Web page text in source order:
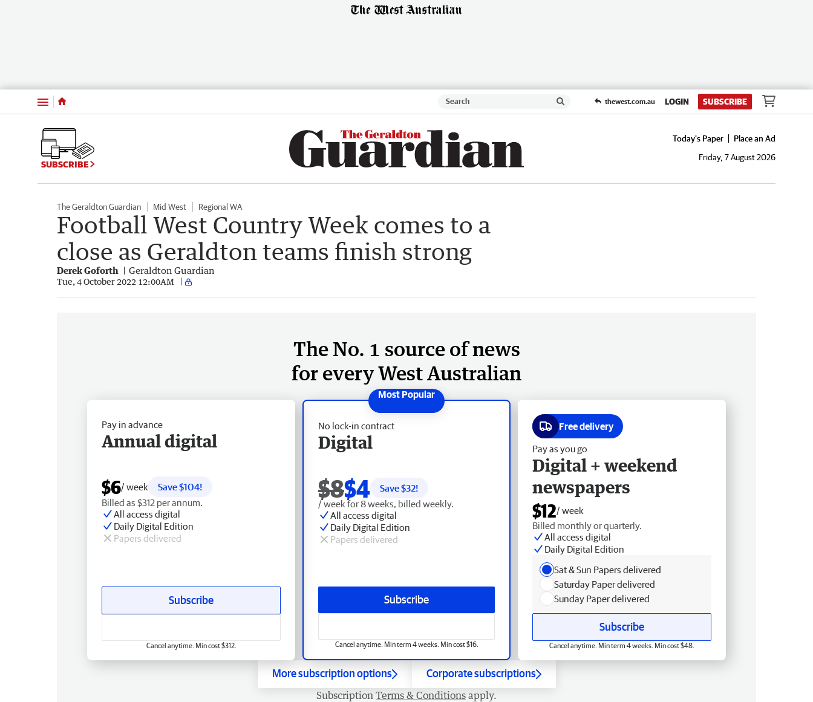
Menu thewest.com.au LOGIN SUBSCRIBE
SUBSCRIBE
Today's Paper
Place an Ad
Friday, 7 August 2026
The Geraldton Guardian Mid West Regional WA
Football West Country Week comes to a
close as Geraldton teams finish strong
Derek Goforth Geraldton Guardian
Tue, 4 October 2022 12:00AM
The No. 1 source of news
for every West Australian
No lock-in contract
Digital
$8$4 Save $32!
/ week for 8 weeks, billed weekly.
All access digital
Daily Digital Edition
Papers delivered
Subscribe
Cancel anytime. Min term 4 weeks. Min cost $16.
Pay in advance
Annual digital
$6/ week
Save $104!
Billed as $312 per annum.
All access digital
Daily Digital Edition
Papers delivered
Subscribe
Cancel anytime. Min cost $312.
Free delivery
Pay as you go
Digital + weekend
newspapers
$12/ week
Billed monthly or quarterly.
All access digital
Daily Digital Edition
Sat & Sun Papers delivered
Saturday Paper delivered
Sunday Paper delivered
Subscribe
Cancel anytime. Min term 4 weeks. Min cost $48.
More subscription options Corporate subscriptions
Subscription Terms & Conditions apply.